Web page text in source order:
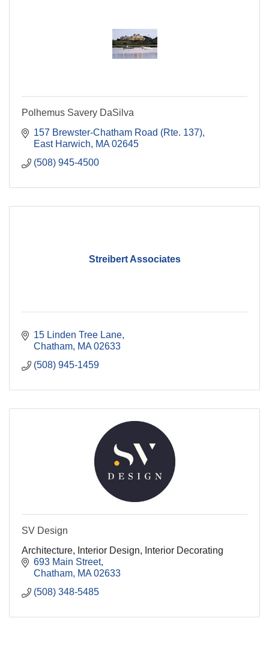
Polhemus Savery DaSilva
157 Brewster-Chatham Road (Rte. 137)
East Harwich
MA 02645
(508) 945-4500
Streibert Associates
15 Linden Tree Lane
Chatham MA 02633
(508) 945-1459
SV Design
Architecture, Interior Design, Interior Decorating
693 Main Street
Chatham MA 02633
(508) 348-5485